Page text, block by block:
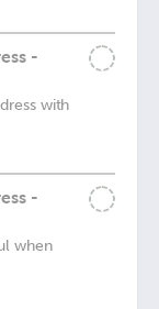
-
with
-
when